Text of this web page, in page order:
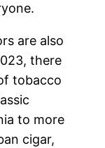
are also
there
tobacco
to more
cigar,